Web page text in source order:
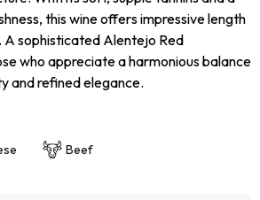
this wine offers impressive length
A sophisticated Alentejo Red
who appreciate a harmonious balance
and refined elegance.
Beef